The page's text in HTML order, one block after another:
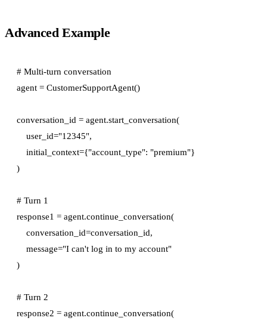
Advanced Example
# Multi-turn conversation
agent = CustomerSupportAgent()
conversation_id = agent.start_conversation(
    user_id="12345",
    initial_context={"account_type": "premium"}
)
# Turn 1
response1 = agent.continue_conversation(
    conversation_id=conversation_id,
    message="I can't log in to my account"
)
# Turn 2
response2 = agent.continue_conversation(